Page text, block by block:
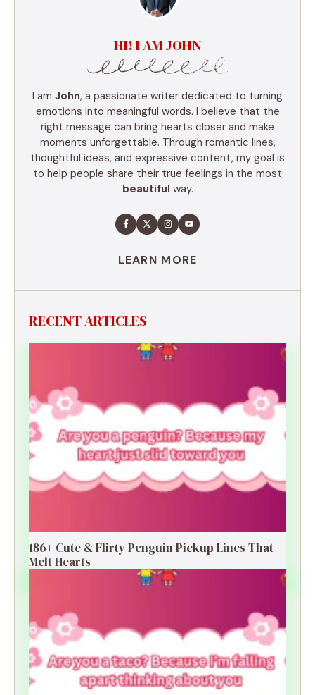
HI! I AM JOHN
I am John, a passionate writer dedicated to turning
emotions into meaningful words. I believe that the
right message can bring hearts closer and make
moments unforgettable. Through romantic lines,
thoughtful ideas, and expressive content, my goal is
to help people share their true feelings in the most
beautiful way.
LEARN MORE
RECENT ARTICLES
186+ Cute & Flirty Penguin Pickup Lines That
Melt Hearts